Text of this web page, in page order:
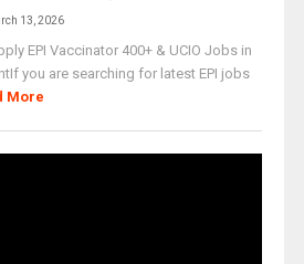
13, 2026
EPI Vaccinator 400+ & UCIO Jobs in
you are searching for latest EPI jobs
More